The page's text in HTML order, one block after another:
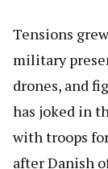
Tensions
military
drones, and
has joked in
with troops
after Danish